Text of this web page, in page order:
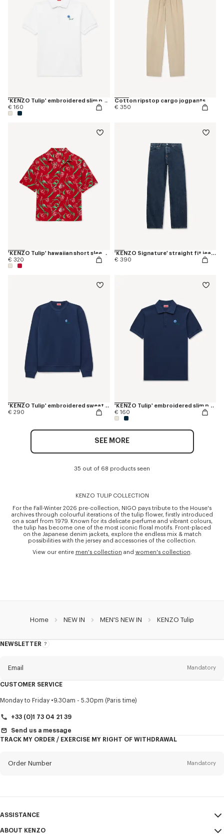
'KENZO Tulip' embroidered slim polo in cotton
€ 160
Cotton ripstop cargo jogpants
€ 350
'KENZO Tulip' hawaiian short sleeve shirt in cotton
€ 320
'KENZO Signature' straight fit jeans in japanese denim
€ 390
'KENZO Tulip' embroidered sweatshirt in cotton
€ 290
'KENZO Tulip' embroidered slim polo in cotton
€ 160
SEE MORE
35 out of 68 products seen
KENZO TULIP COLLECTION
For the Fall-Winter 2026 pre-collection, NIGO pays tribute to the House's
archives through colourful iterations of the tulip flower, firstly introduced
on a scarf from 1979. Known for its delicate perfume and vibrant colours,
the tulip has become one of the most iconic floral motifs. Front-placed
on the Japanese denim jackets, explore the endless mix & match
possibilities with the jersey and accessories of the collection.
View our entire men's collection and women's collection
Home NEW IN MEN'S NEW IN KENZO Tulip
NEWSLETTER
About
Email Mandatory
Title Mandatory
CUSTOMER SERVICE
Monday to Friday 9.30am - 5.30pm (Paris time)
+33 (0)1 73 04 21 39
Send us a message
TRACK MY ORDER / EXERCISE MY RIGHT OF WITHDRAWAL
Order Number Mandatory
ASSISTANCE
My Account
ABOUT KENZO